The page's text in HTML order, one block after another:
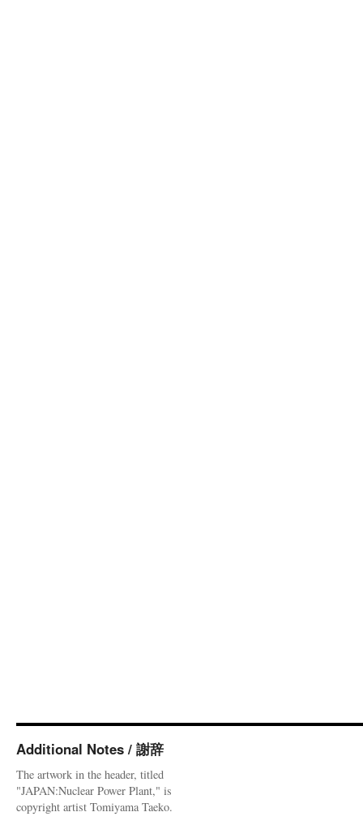
Additional Notes / 謝辞
The artwork in the header, titled
"JAPAN:Nuclear Power Plant," is
copyright artist Tomiyama Taeko.